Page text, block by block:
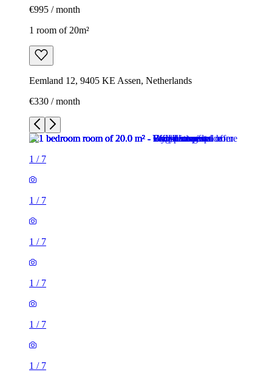
€995 / month
1 room of 20m²
Eemland 12, 9405 KE Assen, Netherlands
€330 / month
1 / 7
1 / 7
1 / 7
1 / 7
1 / 7
1 / 7